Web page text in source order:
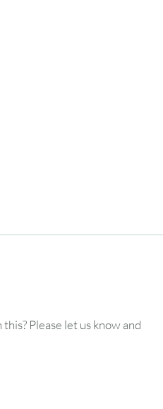
Please let us know and